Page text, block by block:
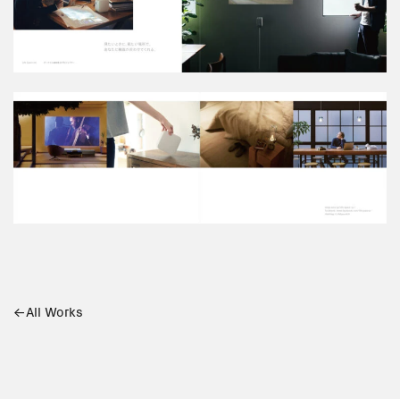
All Works
Cuddle